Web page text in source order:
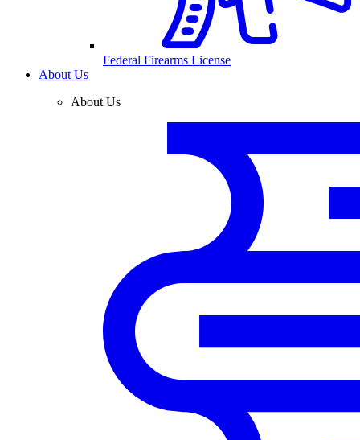
Federal Firearms License
About Us
About Us